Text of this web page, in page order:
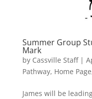
Summer Group
Mark
by Cassville Staff|
Pathway, Home Page
James will be